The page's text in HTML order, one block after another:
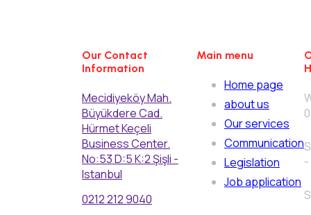
Our Contact
Information
Mecidiyeköy Mah.
Büyükdere Cad.
Hürmet Keçeli
Business Center.
No:53 D:5 K:2 Şişli -
Istanbul
0212 212 9040
Main menu
Home page
about us
Our services
Communication
Legislation
Job application
-